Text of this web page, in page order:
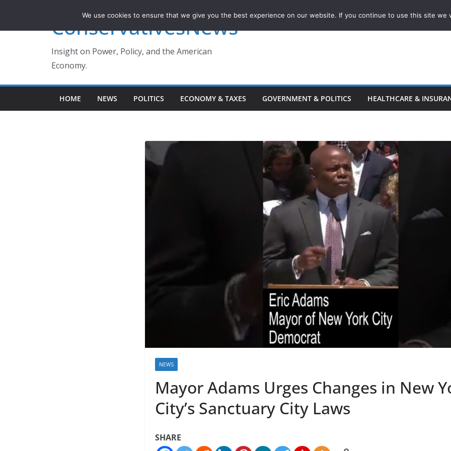
ConservativesNews
Insight on Power, Policy, and the American
Economy.
HOME NEWS POLITICS ECONOMY & TAXES GOVERNMENT & POLITICS HEALTHCARE &
NEWS
Mayor Adams Urges Changes in New
City’s Sanctuary City Laws
SHARE
We use cookies to ensure that we give you the best experience on our website. If you continue to use this site we